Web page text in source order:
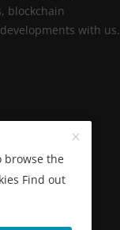
blockchain
with us.
browse the
Find out